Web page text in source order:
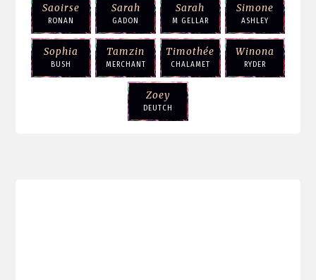
Saoirse
RONAN
Sarah
GADON
Sarah
M GELLAR
Simone
ASHLEY
Sophia
BUSH
Tamzin
MERCHANT
Timothée
CHALAMET
Winona
RYDER
Zoey
DEUTCH